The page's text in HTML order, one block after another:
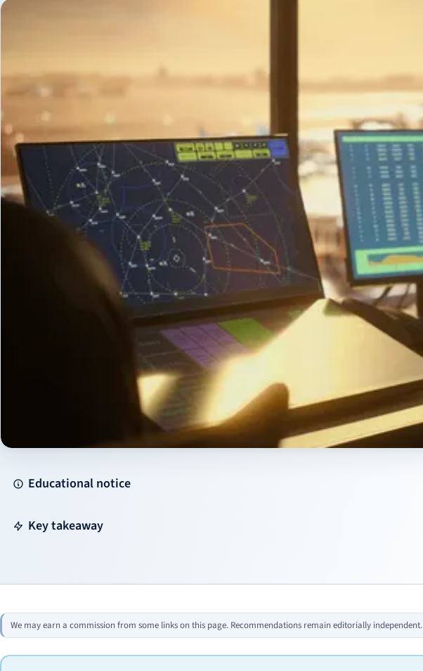
Educational notice
Key takeaway
We may earn a commission from some links on this page. Recommendations remain editorially independent.